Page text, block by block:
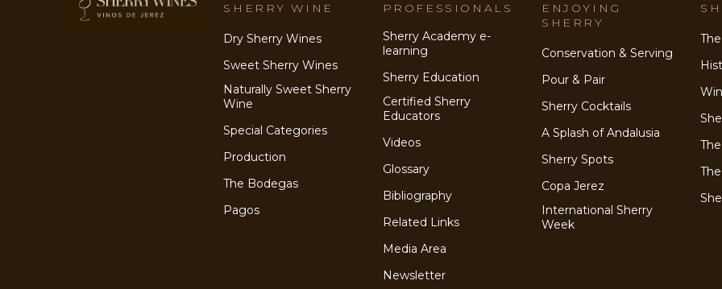
SHERRY WINE
Dry Sherry Wines
Sweet Sherry Wines
Naturally Sweet Sherry
Wine
Special Categories
Production
The Bodegas
Pagos
PROFESSIONALS
Sherry Academy e-
learning
Sherry Education
Certified Sherry
Educators
Videos
Glossary
Bibliography
Related Links
Media Area
Newsletter
ENJOYING
SHERRY
Conservation & Serving
Pour & Pair
Sherry Cocktails
A Splash of Andalusia
Sherry Spots
Copa Jerez
International Sherry
Week